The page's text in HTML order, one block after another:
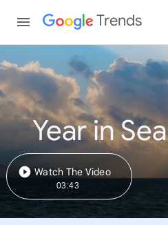
Trends
Year in
Watch The Video
03:43